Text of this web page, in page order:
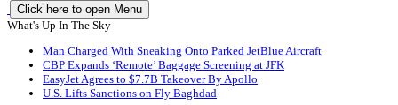
Click here to open Menu
What's Up In The Sky
Man Charged With Sneaking Onto Parked JetBlue Aircraft
CBP Expands ‘Remote’ Baggage Screening at JFK
EasyJet Agrees to $7.7B Takeover By Apollo
U.S. Lifts Sanctions on Fly Baghdad